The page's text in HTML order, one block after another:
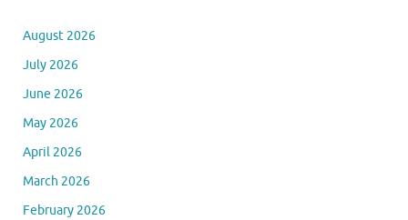
August 2026
July 2026
June 2026
May 2026
April 2026
March 2026
February 2026